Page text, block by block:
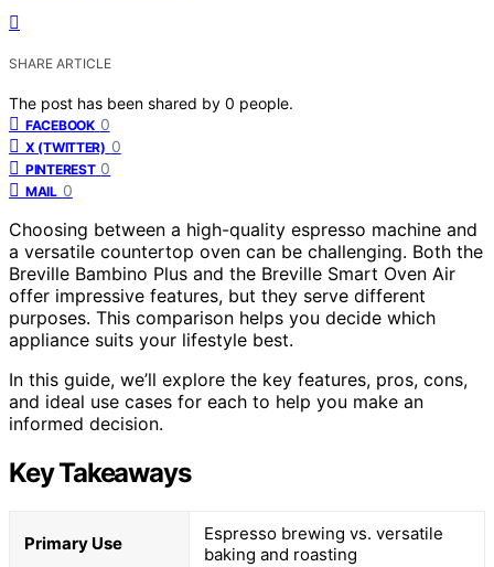
SHARE ARTICLE
The post has been shared by 0 people.
FACEBOOK 0
X (TWITTER) 0
PINTEREST 0
MAIL 0
Choosing between a high-quality espresso machine and
a versatile countertop oven can be challenging. Both the
Breville Bambino Plus and the Breville Smart Oven Air
offer impressive features, but they serve different
purposes. This comparison helps you decide which
appliance suits your lifestyle best.
In this guide, we’ll explore the key features, pros, cons,
and ideal use cases for each to help you make an
informed decision.
Key Takeaways
Primary Use
Espresso brewing vs. versatile
baking and roasting